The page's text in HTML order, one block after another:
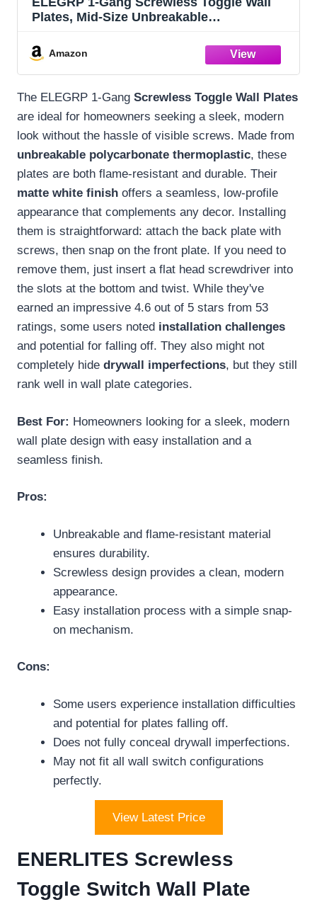
Plates, Mid-Size Unbreakable
Wall Switch & Dimmer Switch, UL Listed (5
Pack, Matte White)
Amazon
The ELEGRP 1-Gang Screwless Toggle Wall Plates
are ideal for homeowners seeking a sleek, modern
look without the hassle of visible screws. Made from
unbreakable polycarbonate thermoplastic, these
plates are both flame-resistant and durable. Their
matte white finish offers a seamless, low-profile
appearance that complements any decor. Installing
them is straightforward: attach the back plate with
screws, then snap on the front plate. If you need to
remove them, just insert a flat head screwdriver into
the slots at the bottom and twist. While they've
earned an impressive 4.6 out of 5 stars from 53
ratings, some users noted installation challenges
and potential for falling off. They also might not
completely hide drywall imperfections, but they still
rank well in wall plate categories.
Best For: Homeowners looking for a sleek, modern
wall plate design with easy installation and a
seamless finish.
Pros:
Unbreakable and flame-resistant material
ensures durability.
Screwless design provides a clean, modern
appearance.
Easy installation process with a simple snap-
on mechanism.
Cons:
Some users experience installation difficulties
and potential for plates falling off.
Does not fully conceal drywall imperfections.
May not fit all wall switch configurations
perfectly.
View Latest Price
ENERLITES Screwless
Toggle Switch Wall Plate